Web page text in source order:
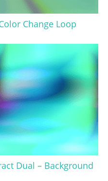
Change Loop
Dual – Background